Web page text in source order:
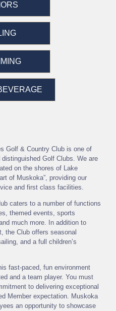
Golf & Country Club is one of
Golf Clubs. We are
on the shores of Lake
of Muskoka”, providing our
and first class facilities.
caters to a number of functions
themed events, sports
much more. In addition to
the Club offers seasonal
and a full children’s
fast-paced, fun environment
and a team player. You must
to delivering exceptional
Member expectation. Muskoka
an opportunity to showcase